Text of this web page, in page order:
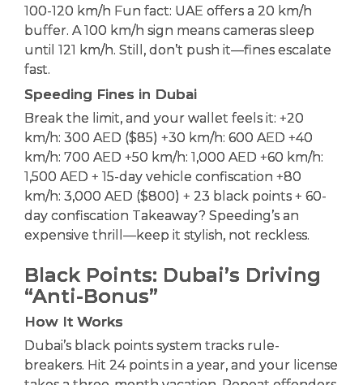
100-120 km/h Fun fact: UAE offers a 20 km/h
buffer. A 100 km/h sign means cameras sleep
until 121 km/h. Still, don’t push it—fines escalate
fast.
Speeding Fines in Dubai
Break the limit, and your wallet feels it: +20
km/h: 300 AED ($85) +30 km/h: 600 AED +40
km/h: 700 AED +50 km/h: 1,000 AED +60 km/h:
1,500 AED + 15-day vehicle confiscation +80
km/h: 3,000 AED ($800) + 23 black points + 60-
day confiscation Takeaway? Speeding’s an
expensive thrill—keep it stylish, not reckless.
Black Points: Dubai’s Driving
“Anti-Bonus”
How It Works
Dubai’s black points system tracks rule-
breakers. Hit 24 points in a year, and your license